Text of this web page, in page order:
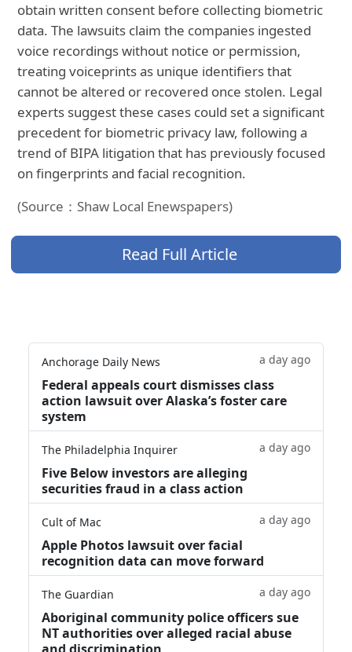
obtain written consent before collecting biometric
data. The lawsuits claim the companies ingested
voice recordings without notice or permission,
treating voiceprints as unique identifiers that
cannot be altered or recovered once stolen. Legal
experts suggest these cases could set a significant
precedent for biometric privacy law, following a
trend of BIPA litigation that has previously focused
on fingerprints and facial recognition.
(Source：Shaw Local Enewspapers)
Read Full Article
Anchorage Daily News a day ago
Federal appeals court dismisses class
action lawsuit over Alaska’s foster care
system
The Philadelphia Inquirer a day ago
Five Below investors are alleging
securities fraud in a class action
Cult of Mac a day ago
Apple Photos lawsuit over facial
recognition data can move forward
The Guardian a day ago
Aboriginal community police officers sue
NT authorities over alleged racial abuse